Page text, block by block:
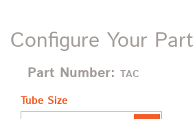
Configure Your Part
Part Number: TAC
Tube Size